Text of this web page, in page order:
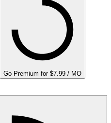
Go Premium for $7.99 / MO